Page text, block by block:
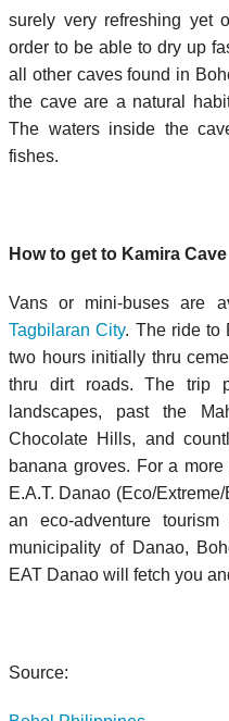
surely very refreshing yet
order to be able to dry up
all other caves found in
the cave are a natural
The waters inside the
fishes.
How to get to Kamira Cave
Vans or mini-buses are
Tagbilaran City. The ride to
two hours initially thru
thru dirt roads. The trip
landscapes, past the
Chocolate Hills, and
banana groves. For a
E.A.T. Danao (Eco/
an eco-adventure
municipality of Danao,
EAT Danao will fetch you
Source: